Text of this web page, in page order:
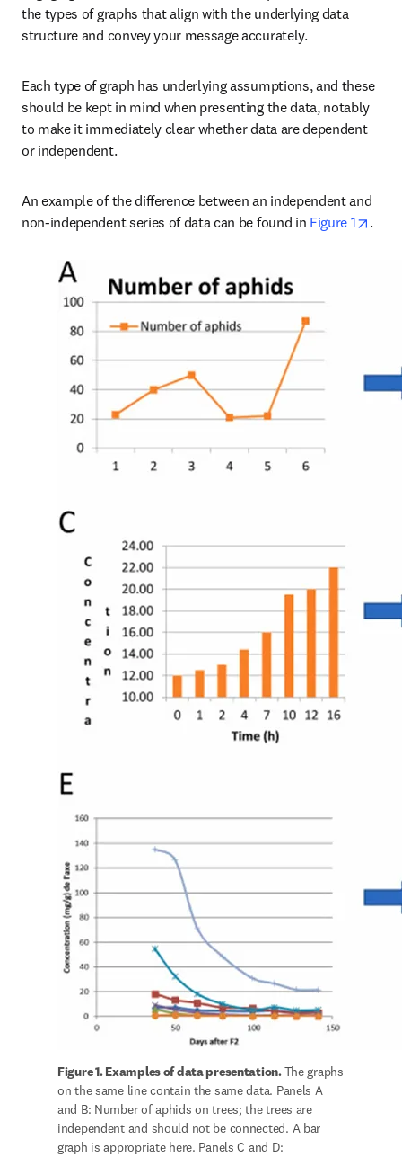
the types of graphs that align with the underlying data
structure and convey your message accurately.
Each type of graph has underlying assumptions, and these
should be kept in mind when presenting the data, notably
to make it immediately clear whether data are dependent
or independent.
An example of the difference between an independent and
non-independent series of data can be found in Figure 1 .
Figure 1. Examples of data presentation. The graphs
on the same line contain the same data. Panels A
and B: Number of aphids on trees; the trees are
independent and should not be connected. A bar
graph is appropriate here. Panels C and D: